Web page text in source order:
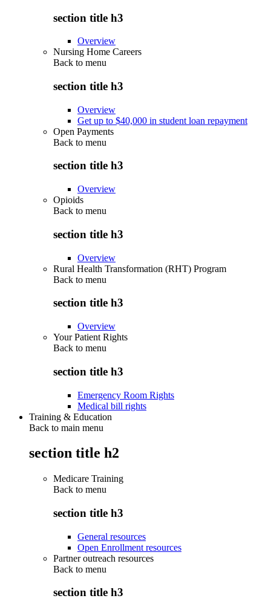
section title h3
Overview
Nursing Home Careers
Back to menu
section title h3
Overview
Get up to $40,000 in student loan repayment
Open Payments
Back to menu
section title h3
Overview
Opioids
Back to menu
section title h3
Overview
Rural Health Transformation (RHT) Program
Back to menu
section title h3
Overview
Your Patient Rights
Back to menu
section title h3
Emergency Room Rights
Medical bill rights
Training & Education
Back to main menu
section title h2
Medicare Training
Back to menu
section title h3
General resources
Open Enrollment resources
Partner outreach resources
Back to menu
section title h3